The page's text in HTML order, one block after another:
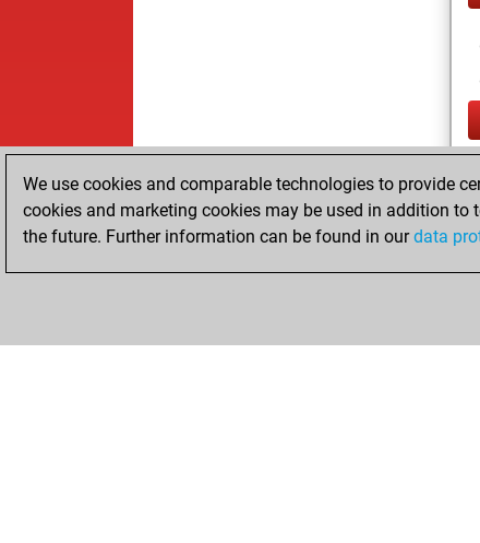
We use cookies and comparable technologies to provide
cookies and marketing cookies may be used in addition to
the future. Further information can be found in ourdata